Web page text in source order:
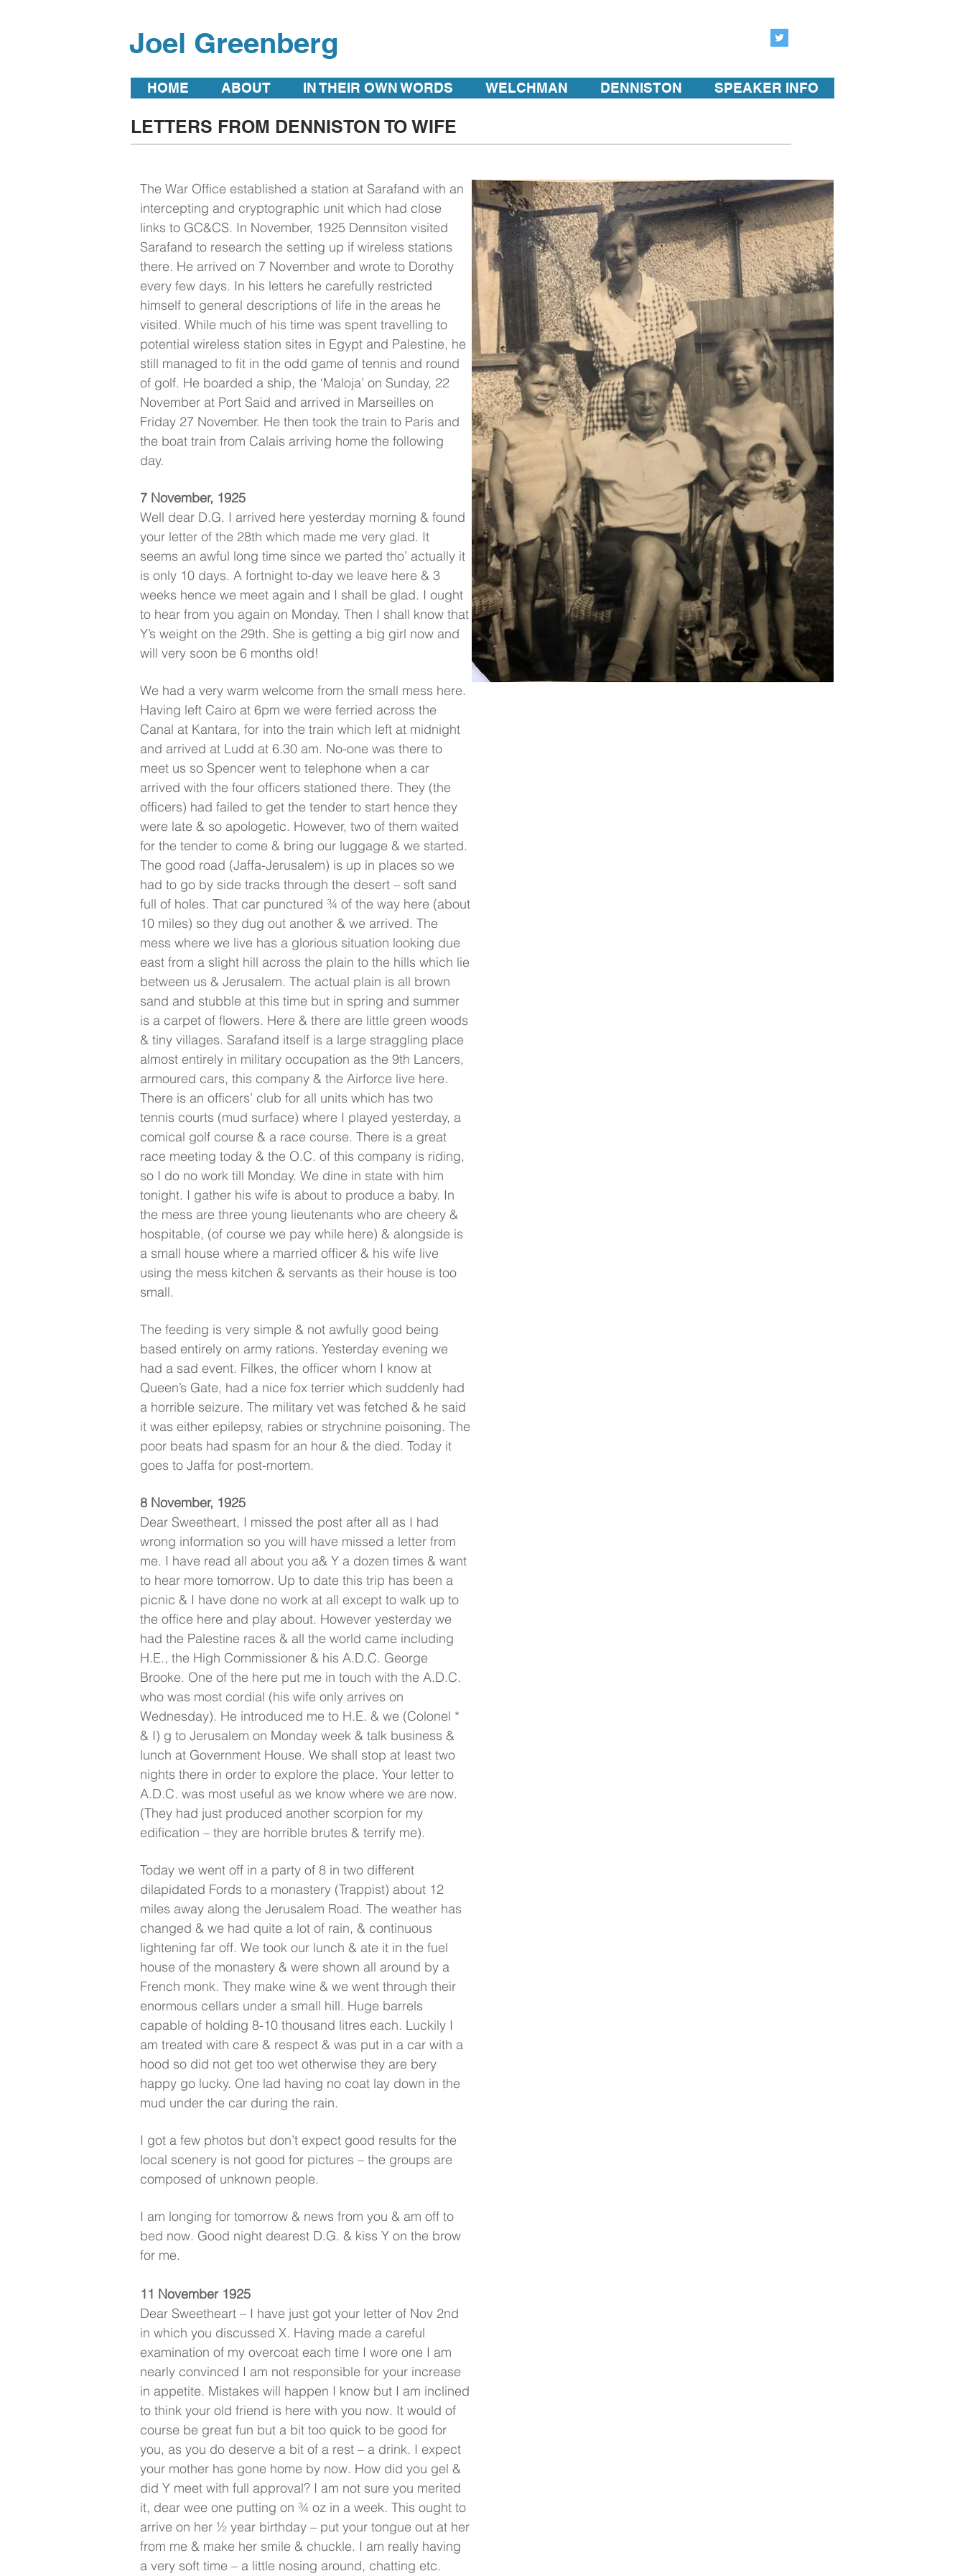
Joel Greenberg
HOME ABOUT IN THEIR OWN WORDS WELCHMAN DENNISTON SPEAKER INFO
LETTERS FROM DENNISTON TO WIFE
The War Office established a station at Sarafand with an
intercepting and cryptographic unit which had close
links to GC&CS. In November, 1925 Dennsiton visited
Sarafand to research the setting up if wireless stations
there. He arrived on 7 November and wrote to Dorothy
every few days. In his letters he carefully restricted
himself to general descriptions of life in the areas he
visited. While much of his time was spent travelling to
potential wireless station sites in Egypt and Palestine, he
still managed to fit in the odd game of tennis and round
of golf. He boarded a ship, the ‘Maloja’ on Sunday, 22
November at Port Said and arrived in Marseilles on
Friday 27 November. He then took the train to Paris and
the boat train from Calais arriving home the following
day.
7 November, 1925
Well dear D.G. I arrived here yesterday morning & found
your letter of the 28th which made me very glad. It
seems an awful long time since we parted tho’ actually it
is only 10 days. A fortnight to-day we leave here & 3
weeks hence we meet again and I shall be glad. I ought
to hear from you again on Monday. Then I shall know that
Y’s weight on the 29th. She is getting a big girl now and
will very soon be 6 months old!
We had a very warm welcome from the small mess here.
Having left Cairo at 6pm we were ferried across the
Canal at Kantara, for into the train which left at midnight
and arrived at Ludd at 6.30 am. No-one was there to
meet us so Spencer went to telephone when a car
arrived with the four officers stationed there. They (the
officers) had failed to get the tender to start hence they
were late & so apologetic. However, two of them waited
for the tender to come & bring our luggage & we started.
The good road (Jaffa-Jerusalem) is up in places so we
had to go by side tracks through the desert – soft sand
full of holes. That car punctured ¾ of the way here (about
10 miles) so they dug out another & we arrived. The
mess where we live has a glorious situation looking due
east from a slight hill across the plain to the hills which lie
between us & Jerusalem. The actual plain is all brown
sand and stubble at this time but in spring and summer
is a carpet of flowers. Here & there are little green woods
& tiny villages. Sarafand itself is a large straggling place
almost entirely in military occupation as the 9th Lancers,
armoured cars, this company & the Airforce live here.
There is an officers’ club for all units which has two
tennis courts (mud surface) where I played yesterday, a
comical golf course & a race course. There is a great
race meeting today & the O.C. of this company is riding,
so I do no work till Monday. We dine in state with him
tonight. I gather his wife is about to produce a baby. In
the mess are three young lieutenants who are cheery &
hospitable, (of course we pay while here) & alongside is
a small house where a married officer & his wife live
using the mess kitchen & servants as their house is too
small.
The feeding is very simple & not awfully good being
based entirely on army rations. Yesterday evening we
had a sad event. Filkes, the officer whom I know at
Queen’s Gate, had a nice fox terrier which suddenly had
a horrible seizure. The military vet was fetched & he said
it was either epilepsy, rabies or strychnine poisoning. The
poor beats had spasm for an hour & the died. Today it
goes to Jaffa for post-mortem.
8 November, 1925
Dear Sweetheart, I missed the post after all as I had
wrong information so you will have missed a letter from
me. I have read all about you a& Y a dozen times & want
to hear more tomorrow. Up to date this trip has been a
picnic & I have done no work at all except to walk up to
the office here and play about. However yesterday we
had the Palestine races & all the world came including
H.E., the High Commissioner & his A.D.C. George
Brooke. One of the here put me in touch with the A.D.C.
who was most cordial (his wife only arrives on
Wednesday). He introduced me to H.E. & we (Colonel *
& I) g to Jerusalem on Monday week & talk business &
lunch at Government House. We shall stop at least two
nights there in order to explore the place. Your letter to
A.D.C. was most useful as we know where we are now.
(They had just produced another scorpion for my
edification – they are horrible brutes & terrify me).
Today we went off in a party of 8 in two different
dilapidated Fords to a monastery (Trappist) about 12
miles away along the Jerusalem Road. The weather has
changed & we had quite a lot of rain, & continuous
lightening far off. We took our lunch & ate it in the fuel
house of the monastery & were shown all around by a
French monk. They make wine & we went through their
enormous cellars under a small hill. Huge barrels
capable of holding 8-10 thousand litres each. Luckily I
am treated with care & respect & was put in a car with a
hood so did not get too wet otherwise they are bery
happy go lucky. One lad having no coat lay down in the
mud under the car during the rain.
I got a few photos but don’t expect good results for the
local scenery is not good for pictures – the groups are
composed of unknown people.
I am longing for tomorrow & news from you & am off to
bed now. Good night dearest D.G. & kiss Y on the brow
for me.
11 November 1925
Dear Sweetheart – I have just got your letter of Nov 2nd
in which you discussed X. Having made a careful
examination of my overcoat each time I wore one I am
nearly convinced I am not responsible for your increase
in appetite. Mistakes will happen I know but I am inclined
to think your old friend is here with you now. It would of
course be great fun but a bit too quick to be good for
you, as you do deserve a bit of a rest – a drink. I expect
your mother has gone home by now. How did you gel &
did Y meet with full approval? I am not sure you merited
it, dear wee one putting on ¾ oz in a week. This ought to
arrive on her ½ year birthday – put your tongue out at her
from me & make her smile & chuckle. I am really having
a very soft time – a little nosing around, chatting etc.